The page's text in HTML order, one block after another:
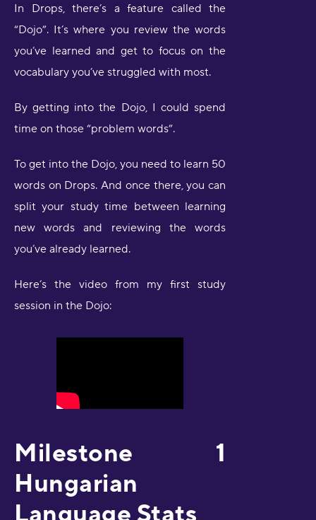
In Drops, there’s a feature called the
“Dojo”. It’s where you review the words
you’ve learned and get to focus on the
vocabulary you’ve struggled with most.
By getting into the Dojo, I could spend
time on those “problem words”.
To get into the Dojo, you need to learn 50
words on Drops. And once there, you can
split your study time between learning
new words and reviewing the words
you’ve already learned.
Here’s the video from my first study
session in the Dojo:
Milestone 1
Hungarian
Language Stats